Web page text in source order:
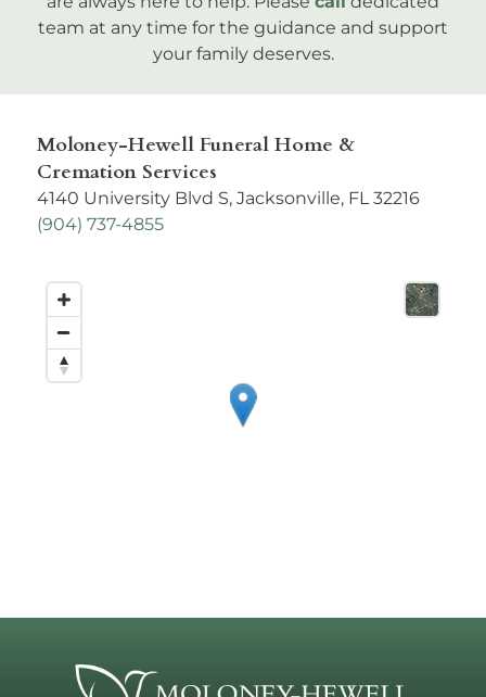
team at any time for the guidance and support
your family deserves.
Moloney-Hewell Funeral Home &
Cremation Services
4140 University Blvd S, Jacksonville, FL 32216
(904) 737-4855